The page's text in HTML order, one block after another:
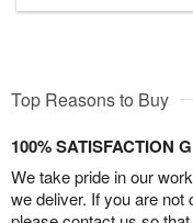
Top Reasons to Buy
100% SATISFACTION
We take pride in our
we deliver. If you are